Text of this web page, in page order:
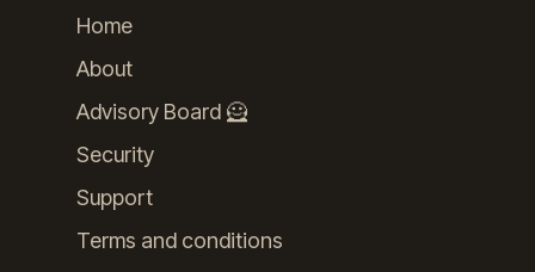
Home
About
Advisory Board 🦸
Security
Support
Terms and conditions